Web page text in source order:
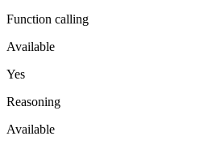
Function calling
Available
Yes
Reasoning
Available